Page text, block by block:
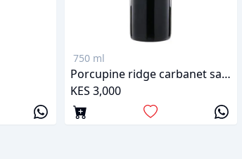
750 ml
Porcupine ridge carbanet sauvignon
KES 3,000